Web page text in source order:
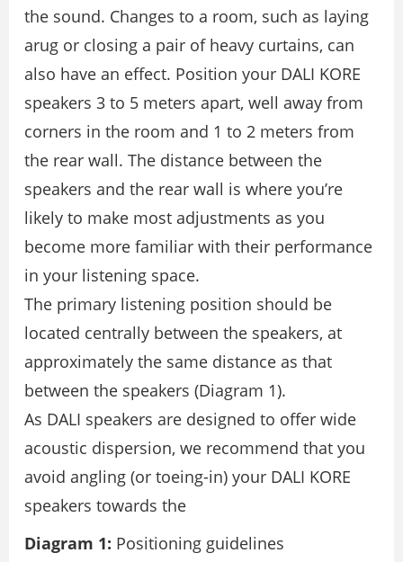
the sound. Changes to a room, such as laying
arug or closing a pair of heavy curtains, can
also have an effect. Position your DALI KORE
speakers 3 to 5 meters apart, well away from
corners in the room and 1 to 2 meters from
the rear wall. The distance between the
speakers and the rear wall is where you’re
likely to make most adjustments as you
become more familiar with their performance
in your listening space.
The primary listening position should be
located centrally between the speakers, at
approximately the same distance as that
between the speakers (Diagram 1).
As DALI speakers are designed to offer wide
acoustic dispersion, we recommend that you
avoid angling (or toeing-in) your DALI KORE
speakers towards the
Diagram 1: Positioning guidelines